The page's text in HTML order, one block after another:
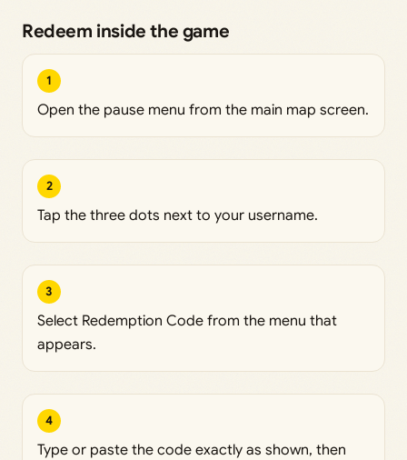
Redeem inside the game
1
Open the pause menu from the main map screen.
2
Tap the three dots next to your username.
3
Select Redemption Code from the menu that
appears.
4
Type or paste the code exactly as shown, then